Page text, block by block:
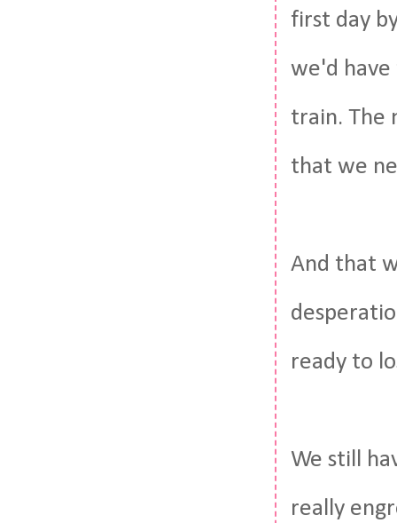
first day
we'd
train. The
that we
And that
ready to
We still
really